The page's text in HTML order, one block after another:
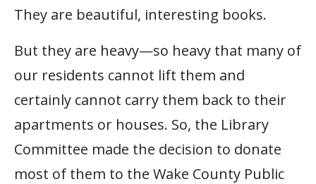
They are beautiful, interesting books.
But they are heavy—so heavy that many of
our residents cannot lift them and
certainly cannot carry them back to their
apartments or houses. So, the Library
Committee made the decision to donate
most of them to the Wake County Public